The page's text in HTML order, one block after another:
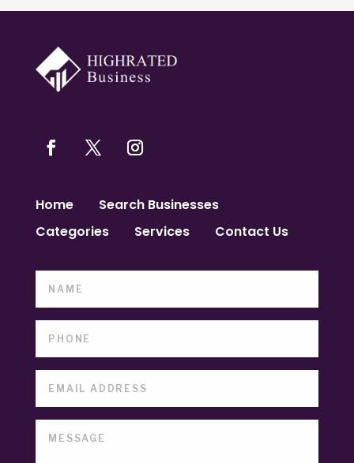
Home
Search Businesses
Categories
Services Contact Us